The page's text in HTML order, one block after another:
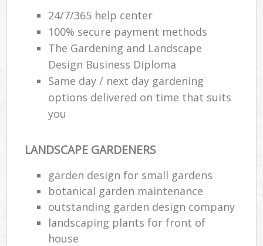
24/7/365 help center
100% secure payment methods
The Gardening and Landscape
Design Business Diploma
Same day / next day gardening
options delivered on time that suits
you
LANDSCAPE GARDENERS
garden design for small gardens
botanical garden maintenance
outstanding garden design company
landscaping plants for front of
house